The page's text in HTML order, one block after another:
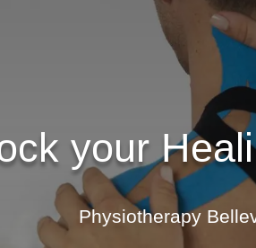
your
Physiotherapy